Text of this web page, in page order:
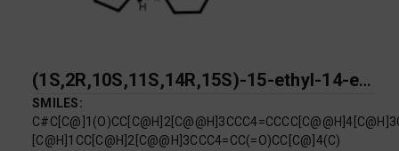
(1S,2R,10S,11S,14R,15S)-15-ethyl-14-ethynyl-17-methylidenetetracyclo[8.7.0.0^{2,7}.0^{11,15}]heptadec-6-en-14-ol; (1S,2R,10S,11S,14S,15S)-14-acetyl-2,15-dimethyltetracyclo[8.7.0.0^{2,7}.0^{11,15}]heptadec-6-en-5-one
SMILES:
[C@H]1CC[C@H]2[C@@H]3CCC4=CC(=O)CC[C@]4(C)